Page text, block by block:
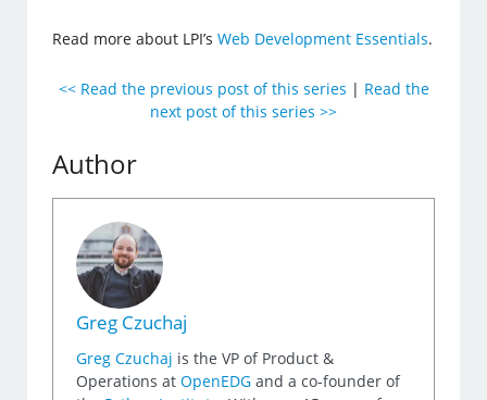
Read more about LPI’sWeb Development Essentials.
<< Read the previous post of this series | Read the
next post of this series >>
Author
Greg Czuchaj
Greg Czuchaj is the VP of Product &
Operations atOpenEDG and a co-founder of